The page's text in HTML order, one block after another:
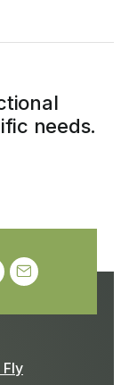
Fly
needs.